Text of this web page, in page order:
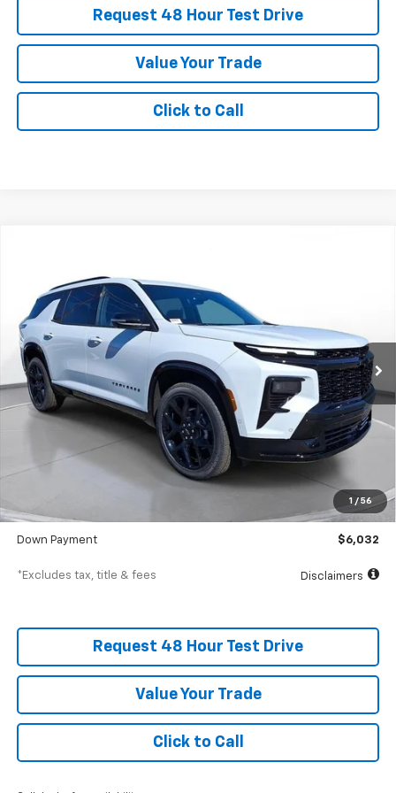
Request 48 Hour Test Drive
Value Your Trade
Click to Call
1 / 56
SVG Chevrolet of Greenville
Stock: TJ256470
Courtesy Transportation Unit
$858
/month
5.3%
APR months
Less
$398
SVG Value Price $60,315
Down Payment $6,032
*Excludes tax, title & fees Disclaimers
Request 48 Hour Test Drive
Value Your Trade
Click to Call